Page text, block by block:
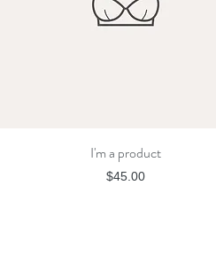
Quick View
I'm a product
Price
$45.00